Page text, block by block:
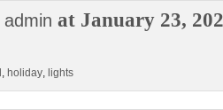
admin at January 23,
, holiday, lights